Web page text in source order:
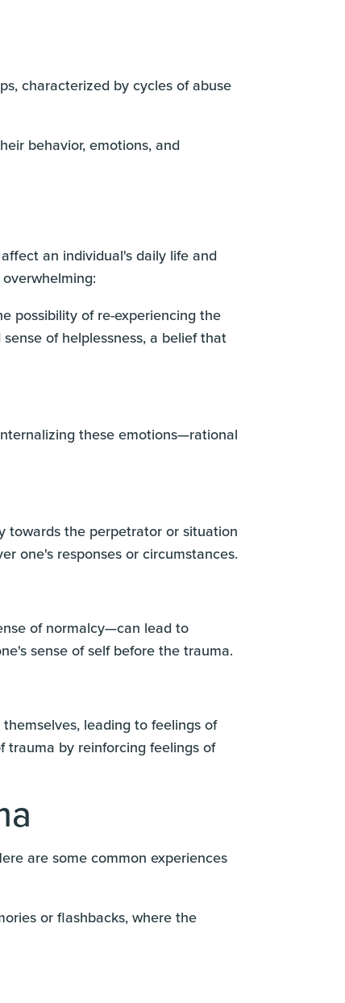
characterized by cycles of abuse
behavior, emotions, and
an individual's daily life and
possibility of re-experiencing the
of helplessness, a belief that
these emotions—rational
towards the perpetrator or situation
one's responses or circumstances.
of normalcy—can lead to
sense of self before the trauma.
leading to feelings of
by reinforcing feelings of
are some common experiences
or flashbacks, where the